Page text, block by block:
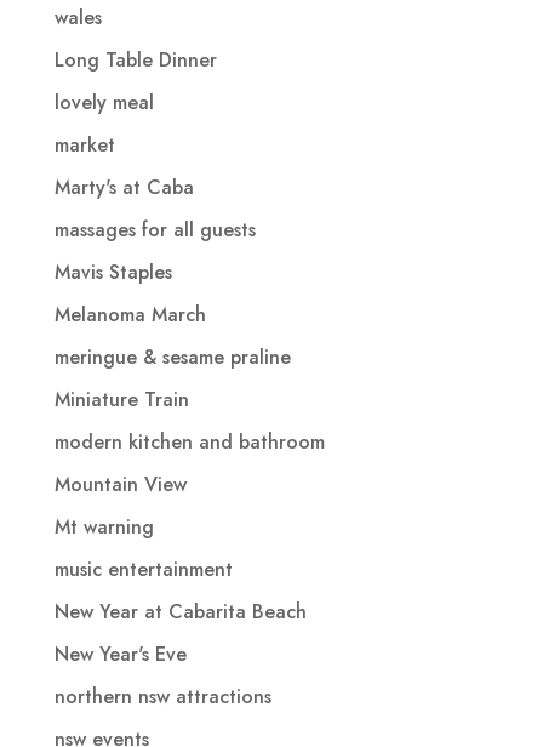
wales
Long Table Dinner
lovely meal
market
Marty's at Caba
massages for all guests
Mavis Staples
Melanoma March
meringue & sesame praline
Miniature Train
modern kitchen and bathroom
Mountain View
Mt warning
music entertainment
New Year at Cabarita Beach
New Year's Eve
northern nsw attractions
nsw events